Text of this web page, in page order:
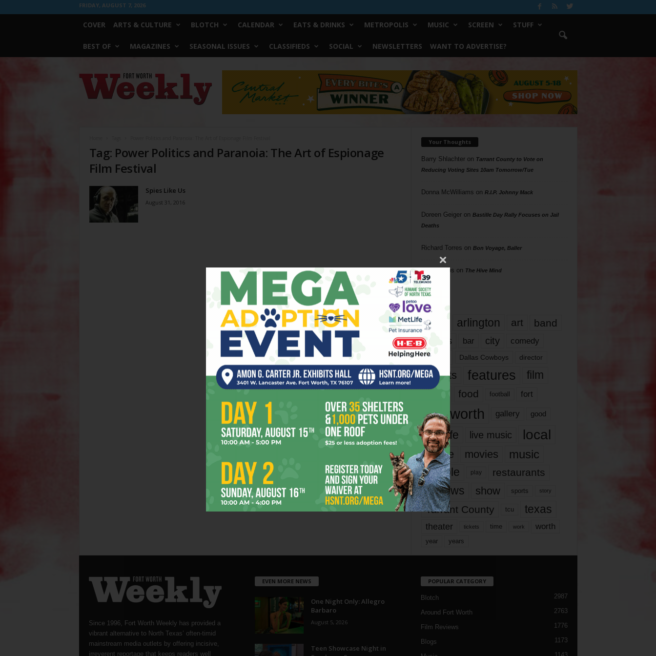
FRIDAY, AUGUST 7, 2026
COVER ARTS & CULTURE BLOTCH CALENDAR EATS & DRINKS METROPOLIS MUSIC SCREEN STUFF
BEST OF MAGAZINES SEASONAL ISSUES CLASSIFIEDS SOCIAL NEWSLETTERS WANT TO ADVERTISE?
Worth
Weekly
Tag: Power Politics and Paranoia: The Art of Espionage
Film Festival
Spies Like Us
August 31, 2016
Your Thoughts
Barry Shlachteron Tarrant County to Vote on
Reducing Voting Sites 10am Tomorrow/Tue
Donna McWilliams on R.I.P. Johnny Mack
Doreen Geigeron Bastille Day Rally Focuses on Jail
Deaths
Richard Torres on Bon Voyage, Baller
Phil Phillips on The Hive Mind
Tags
817 arlington art band
bands bar city comedy
dallas Dallas Cowboys director
events features
film
food football fort
fort worth gallery good
it’s life live music local
movie movies music
people play restaurants
reviews show sports story
Tarrant County tcu texas
theater tickets time work worth
year years
Since 1996, Fort Worth Weekly has provided a
vibrant alternative to North Texas’ often-timid
mainstream media outlets by offering incisive,
irreverent reportage that keeps readers well
EVEN MORE NEWS
One Night Only: Allegro
Barbaro
August 5, 2026
Teen Showcase Night in
POPULAR CATEGORY
Blotch 2987
Around Fort Worth 2763
Film Reviews 1776
Blogs 1173